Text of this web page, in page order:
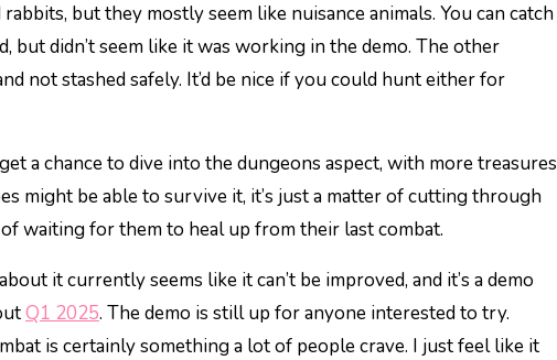
but they mostly seem like nuisance animals. You can catch
but didn’t seem like it was working in the demo. The other
not stashed safely. It’d be nice if you could hunt either for
a chance to dive into the dungeons aspect, with more treasures
might be able to survive it, it’s just a matter of cutting through
waiting for them to heal up from their last combat.
it currently seems like it can’t be improved, and it’s a demo
Q1 2025. The demo is still up for anyone interested to try.
is certainly something a lot of people crave. I just feel like it